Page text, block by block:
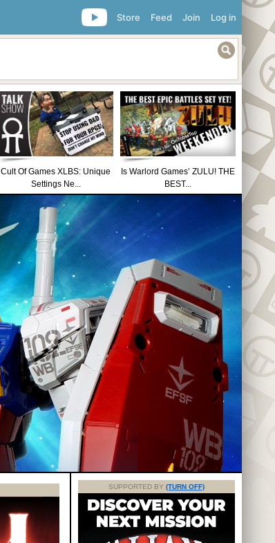
Log in
Join
Feed
Store
Cult Of Games XLBS: Unique
Settings Ne...
Is Warlord Games’ ZULU! THE
BEST...
SUPPORTED BY (TURN OFF)